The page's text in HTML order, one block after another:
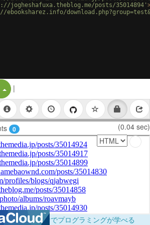
jogheshafuxa.theblog.me/posts/35014894'
Split Button!
|
0 (0.04 sec)
ブラウザだけでプログラミングが学べる